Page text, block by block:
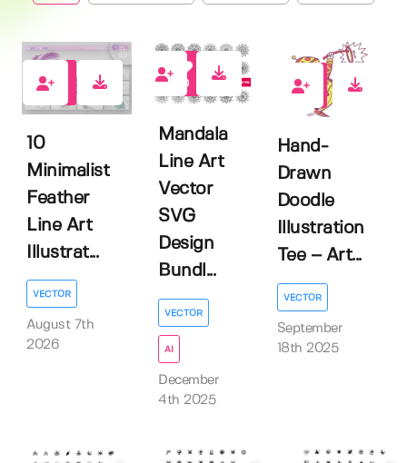
10
Minimalist
Feather
Line Art
Illustrat...
VECTOR
August 7th
2026
0
Mandala
Line Art
Vector
SVG
Design
Bundl...
VECTOR
AI
December
4th 2025
0
Hand-
Drawn
Doodle
Illustration
Tee – Art...
VECTOR
September
18th 2025